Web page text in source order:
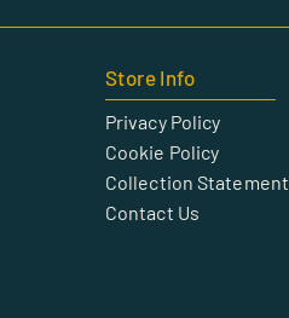
Store Info
Privacy Policy
Cookie Policy
Collection Statement
Contact Us